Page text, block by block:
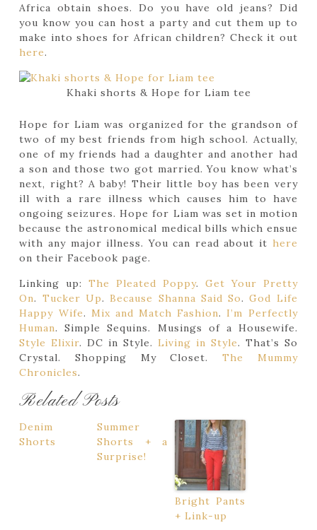
Africa obtain shoes. Do you have old jeans? Did
you know you can host a party and cut them up to
make into shoes for African children? Check it out
here.
Khaki shorts & Hope for Liam tee
Hope for Liam was organized for the grandson of
two of my best friends from high school. Actually,
one of my friends had a daughter and another had
a son and those two got married. You know what’s
next, right? A baby! Their little boy has been very
ill with a rare illness which causes him to have
ongoing seizures. Hope for Liam was set in motion
because the astronomical medical bills which ensue
with any major illness. You can read about it here
on their Facebook page.
Linking up:The Pleated Poppy. Get Your Pretty
On. Tucker Up. Because Shanna Said So.God Life
Happy Wife. Mix and Match Fashion. I’m Perfectly
Human. Simple Sequins. Musings of a Housewife.
Style Elixir. DC in Style. Living in Style. That’s So
Crystal. Shopping My Closet. The Mummy
Chronicles.
Related Posts
Denim
Shorts
Summer
Shorts + a
Surprise!
Bright Pants
+ Link-up